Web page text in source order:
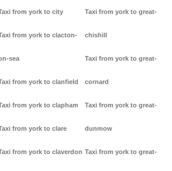
from york to city
from york to clacton-
sea
from york to clanfield
from york to clapham
from york to clare
from york to claverdon
Taxi from york to great-
chishill
Taxi from york to great-
cornard
Taxi from york to great-
dunmow
Taxi from york to great-